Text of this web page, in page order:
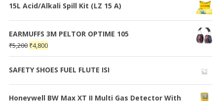
15L Acid/Alkali Spill Kit (LZ 15 A)
EARMUFFS 3M PELTOR OPTIME 105
₹5,200 ₹4,800
SAFETY SHOES FUEL FLUTE ISI
Honeywell BW Max XT II Multi Gas Detector With